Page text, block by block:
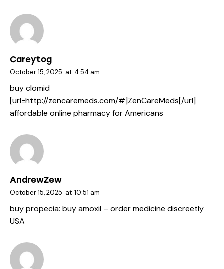
Careytog
October 15, 2025 at 4:54 am
buy clomid
[url=http://zencaremeds.com/#]ZenCareMeds[/url]
affordable online pharmacy for Americans
AndrewZew
October 15, 2025 at 10:51 am
buy propecia: buy amoxil – order medicine discreetly
USA